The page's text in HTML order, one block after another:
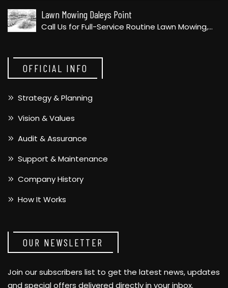
Lawn Mowing Daleys Point
Call Us for Full-Service Routine Lawn Mowing,…
OFFICIAL INFO
Strategy & Planning
Vision & Values
Audit & Assurance
Support & Maintenance
Company History
How It Works
OUR NEWSLETTER
Join our subscribers list to get the latest news, updates
and special offers delivered directly in your inbox.